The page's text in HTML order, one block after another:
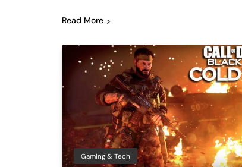
Read More
Gaming & Tech